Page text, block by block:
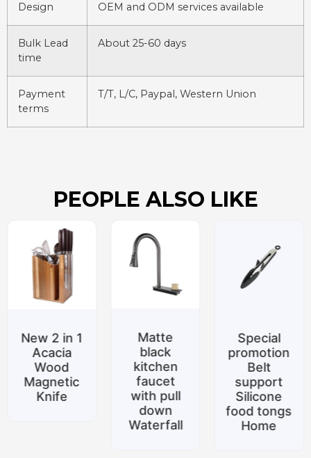
Design OEM and ODM services available
Bulk Lead
time
About 25-60 days
Payment
terms
T/T, L/C, Paypal, Western Union
PEOPLE ALSO LIKE
New 2 in 1
Acacia
Wood
Magnetic
Knife
Matte
black
kitchen
faucet
with pull
down
Waterfall
Special
promotion
Belt
support
Silicone
food tongs
Home